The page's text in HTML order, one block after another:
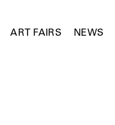
ART FAIRS NEWS